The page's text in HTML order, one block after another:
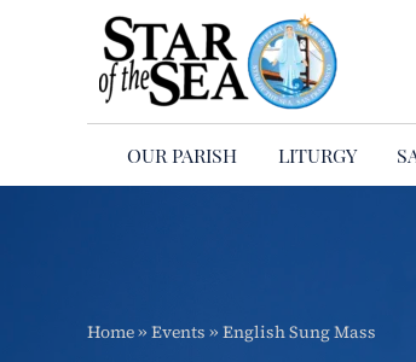
OUR PARISH LITURGY
Home» Events » English Sung Mass